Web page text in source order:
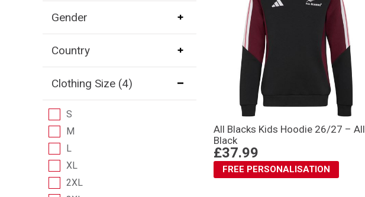
Gender
Country
Clothing Size(4)
S
M
L
XL
2XL
All Blacks Kids Hoodie 26/27 – All
Black
£37.99
FREE PERSONALISATION